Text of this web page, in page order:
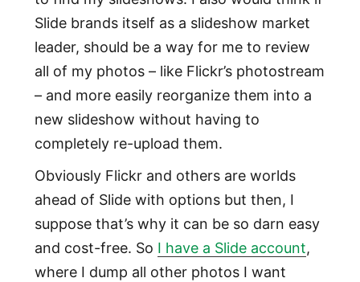
Slide brands itself as a slideshow market
leader, should be a way for me to review
all of my photos – like Flickr’s photostream
– and more easily reorganize them into a
new slideshow without having to
completely re-upload them.
Obviously Flickr and others are worlds
ahead of Slide with options but then, I
suppose that’s why it can be so darn easy
and cost-free. So I have a Slide account,
where I dump all other photos I want